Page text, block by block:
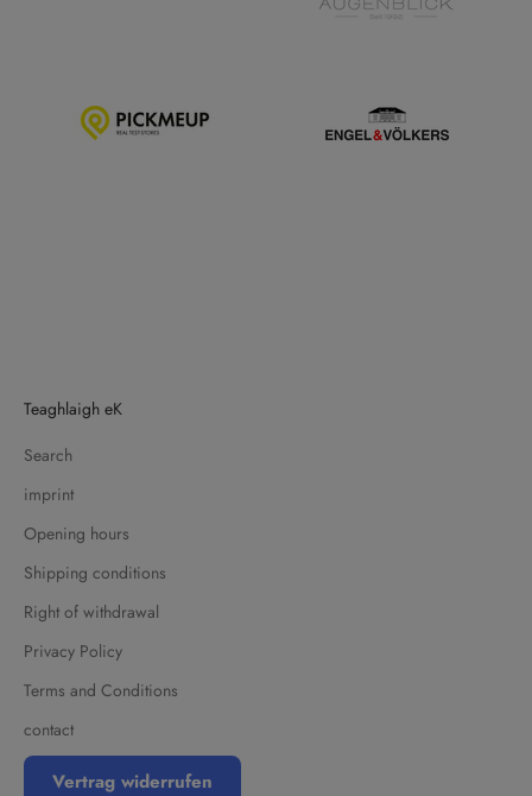
Teaghlaigh eK
Search
imprint
Opening hours
Shipping conditions
Right of withdrawal
Privacy Policy
Terms and Conditions
contact
Vertrag widerrufen